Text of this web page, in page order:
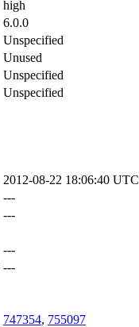
high
6.0.0
Unspecified
Unused
Unspecified
Unspecified
2012-08-22 18:06:40 UTC
---
---
---
---
747354, 755097